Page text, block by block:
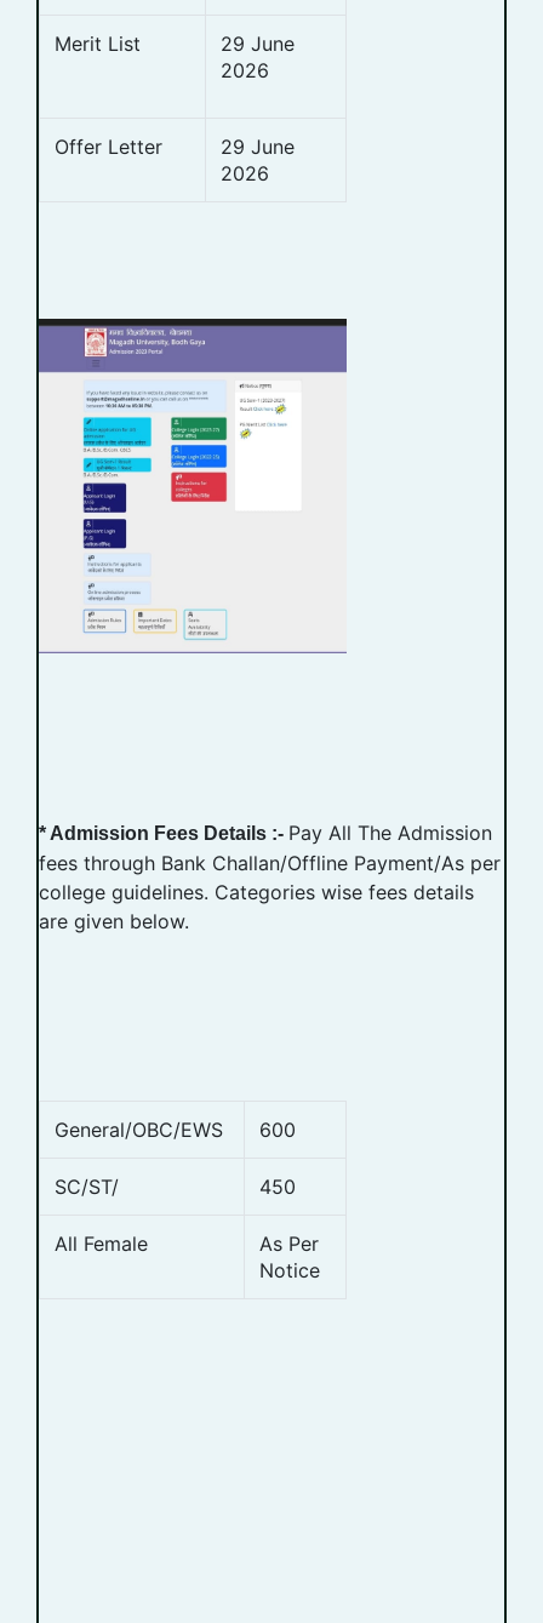
Merit List
29 June
2026
Offer Letter
29 June
2026
* Admission Fees Details :- Pay All The Admission
fees through Bank Challan/Offline Payment/As per
college guidelines. Categories wise fees details
are given below.
General/OBC/EWS 600
SC/ST/ 450
All Female
As Per
Notice